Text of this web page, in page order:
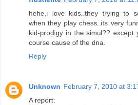
hehe,i love kids..they trying to
when they play chess..its very
kid-prodigy in the simul?? except
course cause of the dna.
Reply
Unknown February 7, 2010 at
A report: